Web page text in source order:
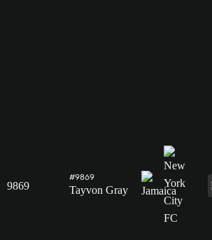
9869
#9869
Tayvon Gray